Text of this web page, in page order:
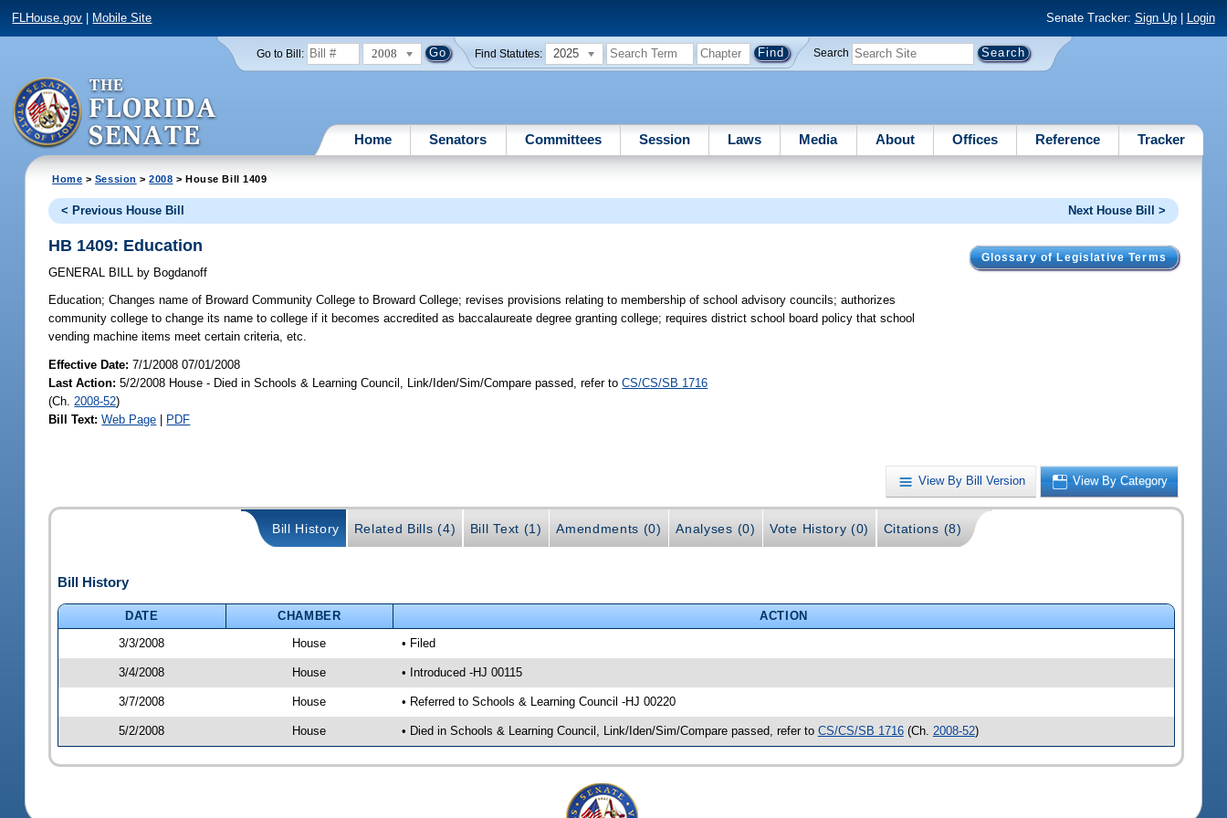
FLHouse.gov Mobile Site Senate Tracker: Sign Up| Login
Go to Bill: 2008 Find Statutes: 2025 Search
Home Senators Committees Session Laws Media About Offices Reference Tracker
Home > Session >2008 > House Bill 1409
< Previous House Bill Next House Bill >
Glossary of Legislative Terms
HB 1409: Education
GENERAL BILL by Bogdanoff
Education; Changes name of Broward Community College to Broward College; revises provisions relating to membership of school advisory councils; authorizes
community college to change its name to college if it becomes accredited as baccalaureate degree granting college; requires district school board policy that school
vending machine items meet certain criteria, etc.
Effective Date:7/1/2008 07/01/2008
Last Action: 5/2/2008 House - Died in Schools & Learning Council, Link/Iden/Sim/Compare passed, refer toCS/CS/SB 1716
(Ch. 2008-52)
Bill Text: Web Page | PDF
View By Bill Version View By Category
Bill History Related Bills (4) Bill Text (1) Amendments (0) Analyses (0) Vote History (0) Citations (8)
Bill History
DATE CHAMBER
ACTION
3/3/2008
House • Filed
3/4/2008 House • Introduced -HJ 00115
3/7/2008 House • Referred to Schools & Learning Council -HJ 00220
5/2/2008 House • Died in Schools & Learning Council, Link/Iden/Sim/Compare passed, refer to CS/CS/SB 1716(Ch. 2008-52)